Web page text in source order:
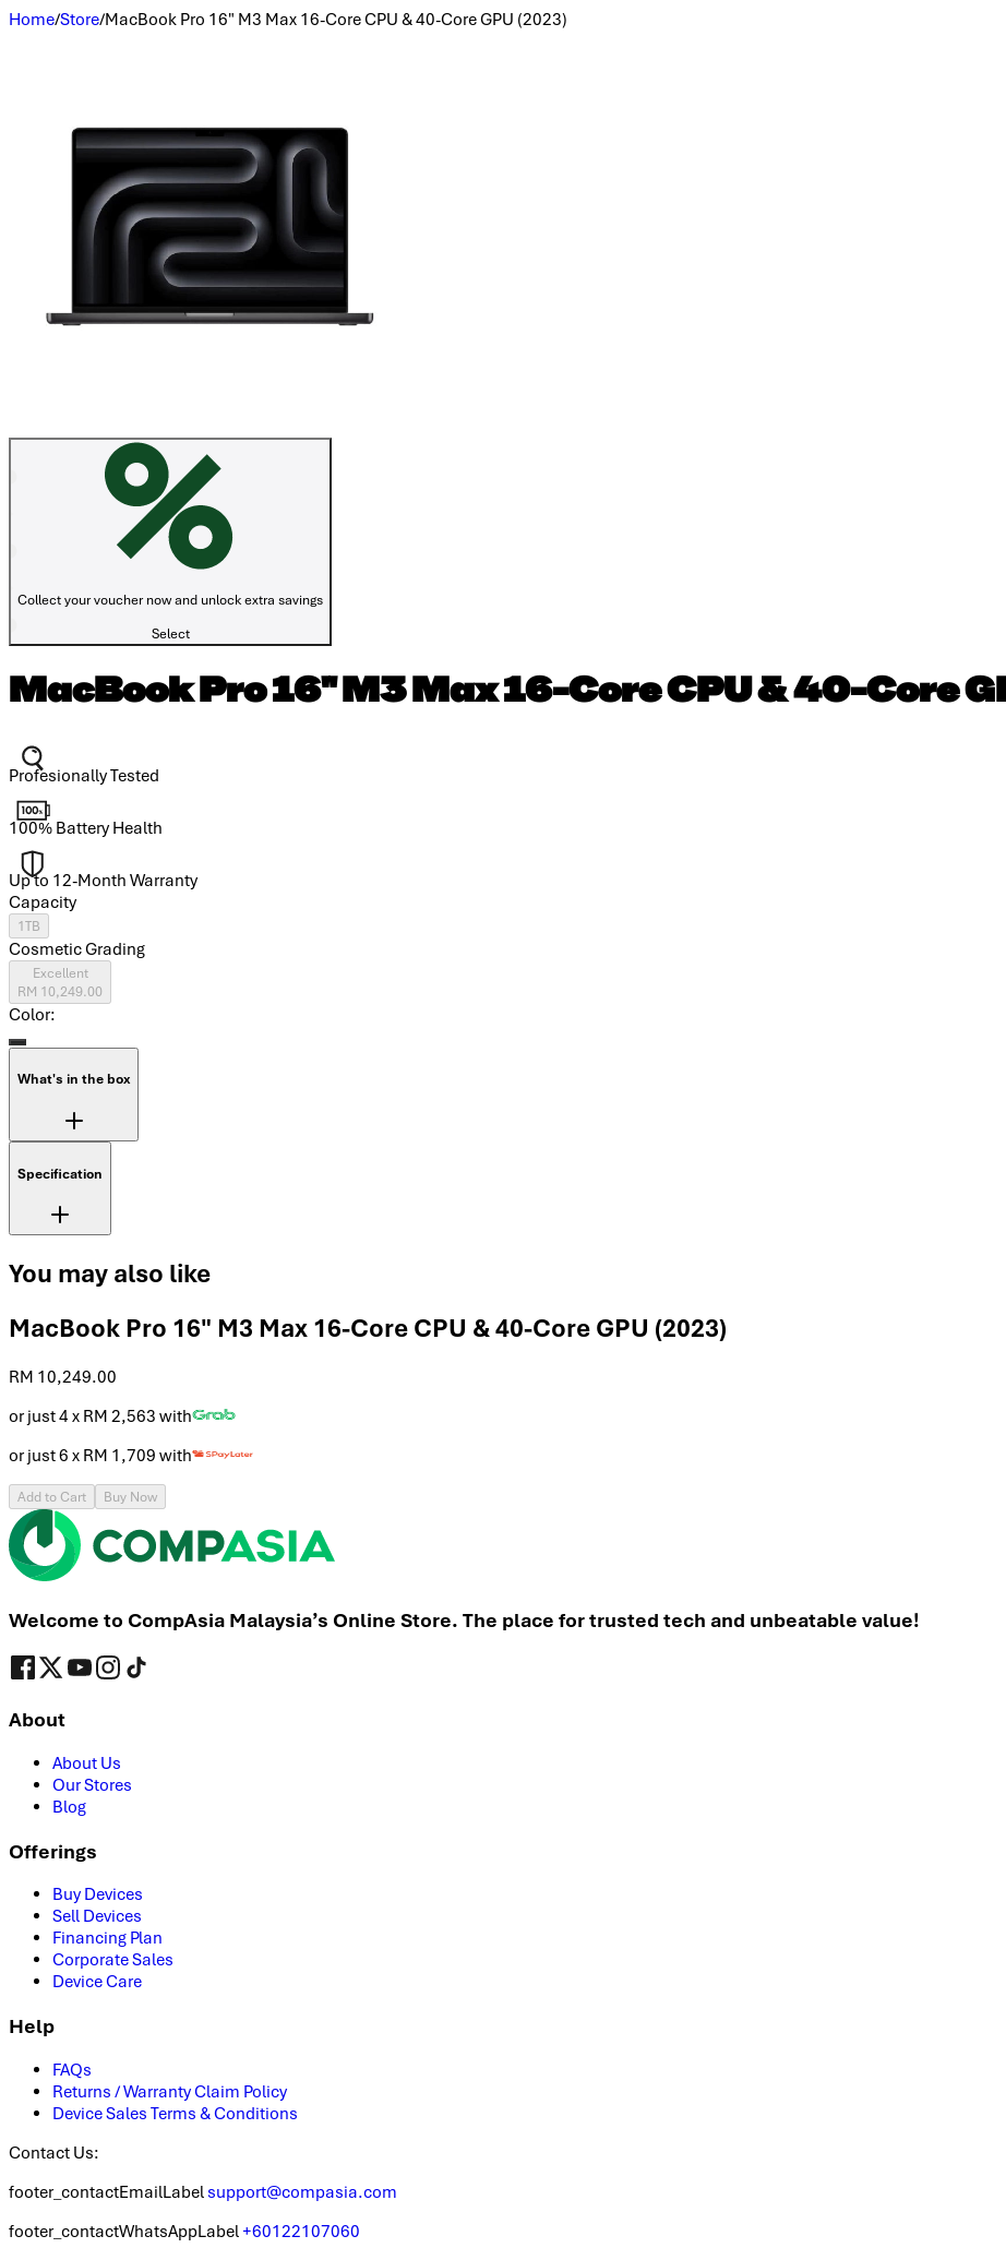
Home/Store/MacBook Pro 16" M3 Max 16-Core CPU & 40-Core GPU (2023)
Collect your voucher now and unlock extra savings
Select
MacBook Pro 16" M3 Max 16-Core CPU & 40-Core
Profesionally Tested
100% Battery Health
Up to 12-Month Warranty
Capacity
1TB
Cosmetic Grading
Excellent
RM 10,249.00
Color:
What's in the box
Specification
You may also like
MacBook Pro 16" M3 Max 16-Core CPU & 40-Core GPU (2023)
RM 10,249.00
or just 4 x RM 2,563 with
or just 6 x RM 1,709 with
Add to Cart Buy Now
Welcome to CompAsia Malaysia’s Online Store. The place for trusted tech and unbeatable value!
About
About Us
Our Stores
Blog
Offerings
Buy Devices
Sell Devices
Financing Plan
Corporate Sales
Device Care
Help
FAQs
Returns / Warranty Claim Policy
Device Sales Terms & Conditions
Contact Us:
footer_contactEmailLabel support@compasia.com
footer_contactWhatsAppLabel+60122107060